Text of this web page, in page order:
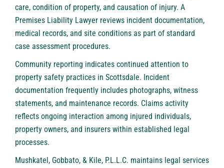
care, condition of property, and causation of injury. A
Premises Liability Lawyer reviews incident documentation,
medical records, and site conditions as part of standard
case assessment procedures.
Community reporting indicates continued attention to
property safety practices in Scottsdale. Incident
documentation frequently includes photographs, witness
statements, and maintenance records. Claims activity
reflects ongoing interaction among injured individuals,
property owners, and insurers within established legal
processes.
Mushkatel, Gobbato, & Kile, P.L.L.C. maintains legal services